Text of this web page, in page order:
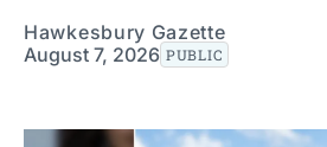
Hawkesbury Gazette
August 7, 2026 PUBLIC